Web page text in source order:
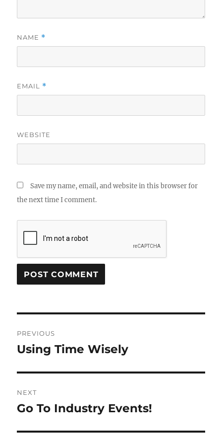
NAME *
EMAIL *
WEBSITE
Save my name, email, and website in this browser for
the next time I comment.
navigation
PREVIOUS
Previous
Using Time Wisely
NEXT
Next
Go To Industry Events!